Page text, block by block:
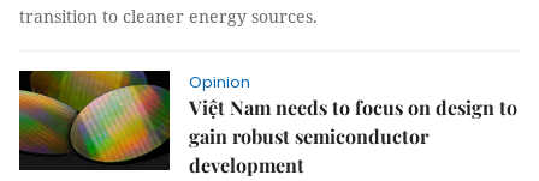
transition to cleaner energy sources​.​
Opinion
Việt Nam needs to focus on design to
gain robust semiconductor
development